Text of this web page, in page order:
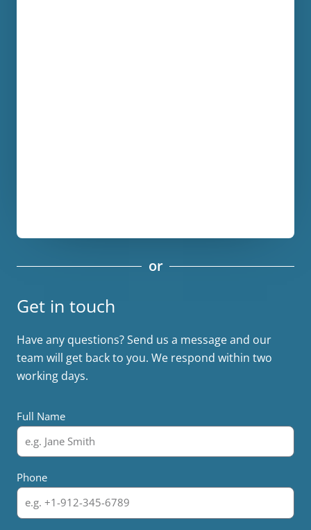
or
Get in touch
Have any questions? Send us a message and our
team will get back to you. We respond within two
working days.
Full Name
Phone